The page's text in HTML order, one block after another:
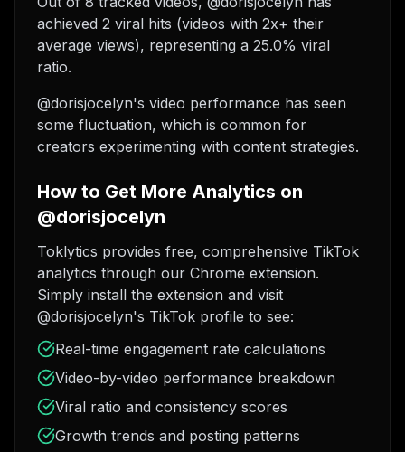
achieved 2 viral hits (videos with 2x+ their
average views), representing a 25.0% viral
ratio.
@dorisjocelyn's video performance has seen
some fluctuation, which is common for
creators experimenting with content strategies.
How to Get More Analytics on
@dorisjocelyn
Toklytics provides free, comprehensive TikTok
analytics through our Chrome extension.
Simply install the extension and visit
@dorisjocelyn's TikTok profile to see:
Real-time engagement rate calculations
Video-by-video performance breakdown
Viral ratio and consistency scores
Growth trends and posting patterns